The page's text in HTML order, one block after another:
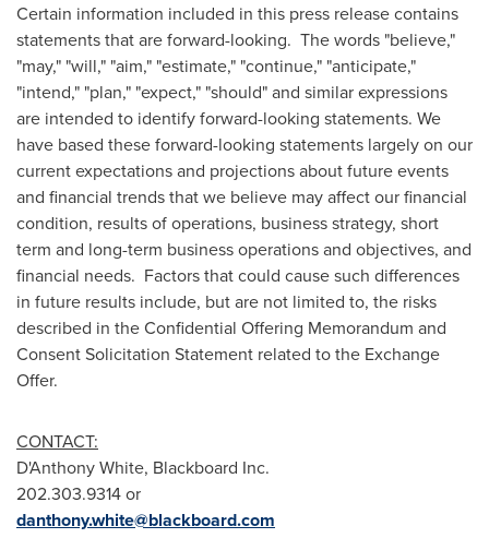
Certain information included in this press release contains
statements that are forward-looking. The words "believe,"
"may," "will," "aim," "estimate," "continue," "anticipate,"
"intend," "plan," "expect," "should" and similar expressions
are intended to identify forward-looking statements. We
have based these forward-looking statements largely on our
current expectations and projections about future events
and financial trends that we believe may affect our financial
condition, results of operations, business strategy, short
term and long-term business operations and objectives, and
financial needs. Factors that could cause such differences
in future results include, but are not limited to, the risks
described in the Confidential Offering Memorandum and
Consent Solicitation Statement related to the Exchange
Offer.
CONTACT:
D'Anthony White, Blackboard Inc.
202.303.9314 or
danthony.white@blackboard.com